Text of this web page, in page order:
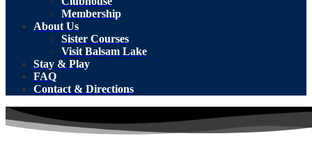
Membership
About Us
Sister Courses
Visit Balsam Lake
Stay & Play
FAQ
Contact & Directions